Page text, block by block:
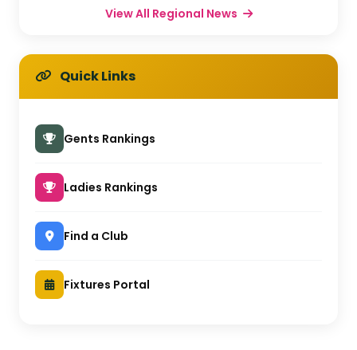
View All Regional News
Quick Links
Gents Rankings
Ladies Rankings
Find a Club
Fixtures Portal